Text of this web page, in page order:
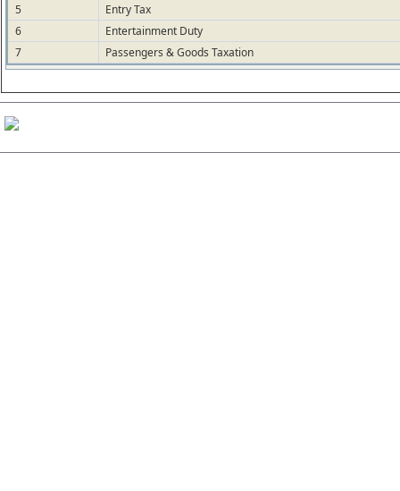
5
Entry Tax
6
Entertainment Duty
7
Passengers & Goods Taxation